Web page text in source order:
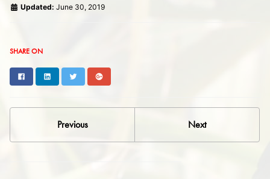
Updated: June 30, 2019
SHARE ON
Facebook LinkedIn Twitter
Previous Next